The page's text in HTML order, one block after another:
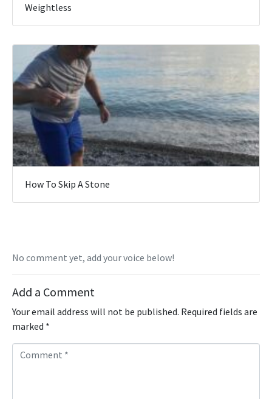
Weightless
How To Skip A Stone
No comment yet, add your voice below!
Add a Comment
Your email address will not be published. Required fields are
marked *